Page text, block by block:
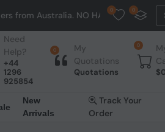
HASSLE, NO TAX, NO DUTY, NO
0 0
Need
Help?
+44
1296
925854
0
My
Quotations
Quotations
0
$
New
Arrivals
Track Your
Order